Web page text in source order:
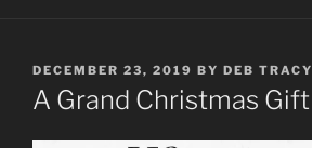
POSTED
ON
DECEMBER 23, 2019 BY DEB TRACY
A Grand Christmas Gift